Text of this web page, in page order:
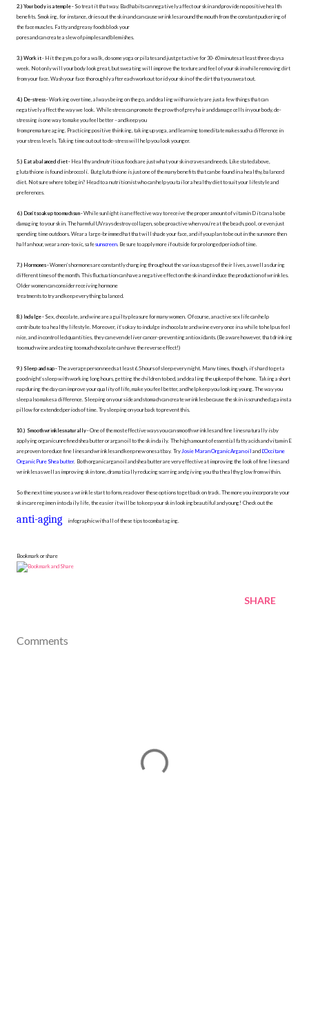
2.) Your body is a temple - So treat it that way. Bad habits can negatively affect our skin and provide no positive health
benefits. Smoking, for instance, dries out the skin and can cause wrinkles around the mouth from the constant puckering of
the face muscles. Fatty and greasy foods block your
pores and can create a slew of pimples and blemishes.
3.) Work it- Hit the gym, go for a walk, do some yoga or pilates and just get active for 30-60 minutes at least three days a
week. Not only will your body look great, but sweating will improve the texture and feel of your skin while removing dirt
from your face. Wash your face thoroughly after each workout to rid your skin of the dirt that you sweat out.
4.) De-stress -Working overtime, always being on the go, and dealing with anxiety are just a few things that can
negatively affect the way we look. While stress can promote the growth of grey hair and damage cells in your body, de-
stressing is one way to make you feel better – and keep you
from premature aging. Practicing positive thinking, taking up yoga, and learning to meditate makes such a difference in
your stress levels. Taking time out out to de-stress will help you look younger.
5.) Eat a balanced diet - Healthy and nutritious foods are just what your skin craves and needs. Like stated above,
glutathione is found in broccoli. But glutathione is just one of the many benefits that can be found in a healthy, balanced
diet. Not sure where to begin? Head to a nutritionist who can help you tailor a healthy diet to suit your lifestyle and
preferences.
6.) Don’t soak up too much sun -While sunlight is an effective way to receive the proper amount of vitamin D it can also be
damaging to your skin. The harmful UV rays destroy collagen, so be proactive when you’re at the beach, pool, or even just
spending time outdoors. Wear a large-brimmed hat that will shade your face, and if you plan to be out in the sun more then
half an hour, wear a non-toxic, safesunscreen . Be sure to apply more if outside for prolonged periods of time.
7.) Hormones -Women’s hormones are constantly changing throughout the various stages of their lives, as well as during
different times of the month. This fluctuation can have a negative effect on the skin and induce the production of wrinkles.
Older women can consider receiving hormone
treatments to try and keep everything balanced.
8.) Indulge - Sex, chocolate, and wine are a guilty pleasure for many women. Of course, an active sex life can help
contribute to a healthy lifestyle. Moreover, it’s okay to indulge in chocolate and wine every once in a while to help us feel
nice, and in controlled quantities, they can even deliver cancer-preventing antioxidants. (Be aware however, that drinking
too much wine and eating too much chocolate can have the reverse effect!)
9.) Sleep and nap -The average person needs at least 6.5 hours of sleep every night. Many times, though, it’s hard to get a
good night’s sleep with working long hours, getting the children to bed, and dealing the upkeep of the home. Taking a short
nap during the day can improve your quality of life, make you feel better, and help keep you looking young. The way you
sleep also makes a difference. Sleeping on your side and stomach can create wrinkles because the skin is scrunched against a
pillow for extended periods of time. Try sleeping on your back to prevent this.
10.) Smooth wrinkles naturally -One of the most effective ways you can smooth wrinkles and fine lines naturally is by
applying organic unrefined shea butter or argan oil to the skin daily. The high amount of essential fatty acids and vitamin E
are proven to reduce fine lines and wrinkles and keep new ones at bay. Try Josie Maran Organic Argan oil and L'Occitane
Organic Pure Shea butter. Both organic argan oil and shea butter are very effective at improving the look of fine lines and
wrinkles as well as improving skin tone, dramatically reducing scarring and giving you that healthy glow from within.
So the next time you see a wrinkle start to form, read over these options to get back on track. The more you incorporate your
skin care regimen into daily life, the easier it will be to keep your skin looking beautiful and young! Check out the
anti-aging infographic with all of these tips to combat aging.
Bookmark or share
SHARE
Comments